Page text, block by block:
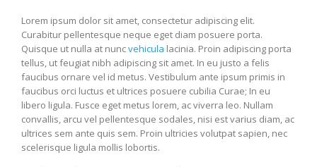
Lorem ipsum dolor sit amet, consectetur adipiscing elit.
Curabitur pellentesque neque eget diam posuere porta.
Quisque ut nulla at nuncvehicula lacinia. Proin adipiscing porta
tellus, ut feugiat nibh adipiscing sit amet. In eu justo a felis
faucibus ornare vel id metus. Vestibulum ante ipsum primis in
faucibus orci luctus et ultrices posuere cubilia Curae; In eu
libero ligula. Fusce eget metus lorem, ac viverra leo. Nullam
convallis, arcu vel pellentesque sodales, nisi est varius diam, ac
ultrices sem ante quis sem. Proin ultricies volutpat sapien, nec
scelerisque ligula mollis lobortis.